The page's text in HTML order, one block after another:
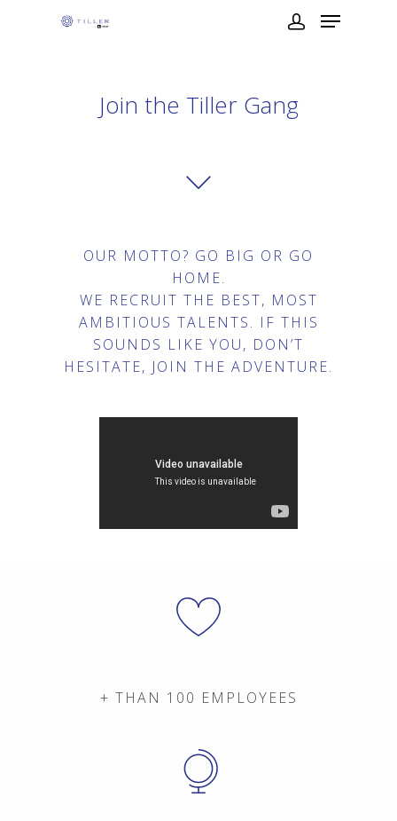
Join the Tiller Gang
OUR MOTTO? GO BIG OR GO
HOME.
WE RECRUIT THE BEST, MOST
AMBITIOUS TALENTS. IF THIS
SOUNDS LIKE YOU, DON’T
HESITATE, JOIN THE ADVENTURE.
+ THAN 100 EMPLOYEES